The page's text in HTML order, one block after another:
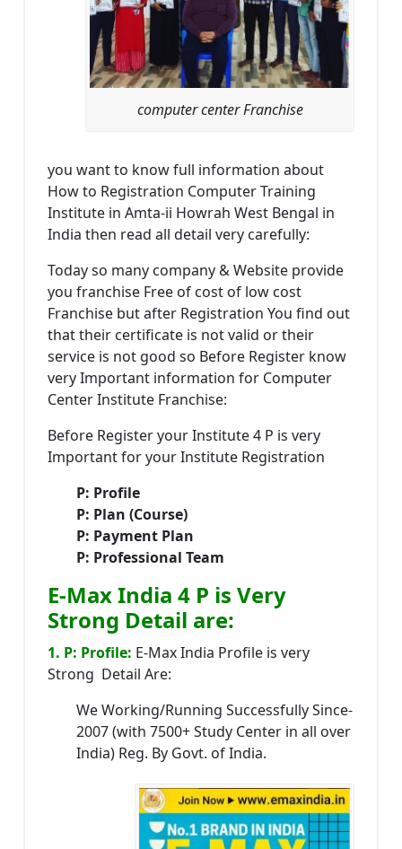
computer center Franchise
you want to know full information about
How to Registration Computer Training
Institute in Amta-ii Howrah West Bengal in
India then read all detail very carefully:
Today so many company & Website provide
you franchise Free of cost of low cost
Franchise but after Registration You find out
that their certificate is not valid or their
service is not good so Before Register know
very Important information for Computer
Center Institute Franchise:
Before Register your Institute 4 P is very
Important for your Institute Registration
P: Profile
P: Plan (Course)
P: Payment Plan
P: Professional Team
E-Max India 4 P is Very
Strong Detail are:
1. P: Profile: E-Max India Profile is very
Strong Detail Are:
We Working/Running Successfully Since-
2007 (with 7500+ Study Center in all over
India) Reg. By Govt. of India.